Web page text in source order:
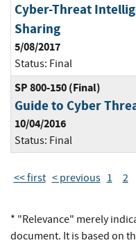
Cyber-Threat
Sharing
5/08/2017
Status: Final
SP 800-150 (Final)
Guide to Cyber
10/04/2016
Status: Final
<< first < previous 1 2
* "Relevance" merely
document. It is based on